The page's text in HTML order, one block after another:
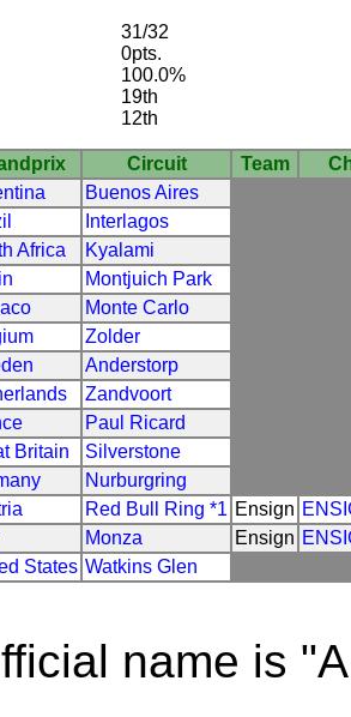
31/32
0pts.
100.0%
19th
12th
Circuit Team
Buenos Aires
Interlagos
Africa
Kyalami
Montjuich Park
Monte Carlo
Zolder
Anderstorp
Zandvoort
Paul Ricard
Britain
Silverstone
Nurburgring
Red Bull Ring *1 Ensign
Monza Ensign
States Watkins Glen
name is